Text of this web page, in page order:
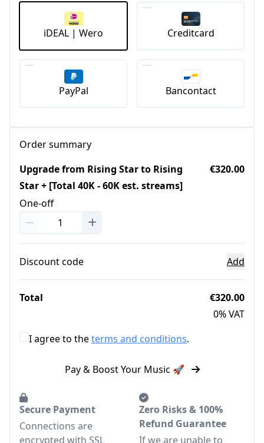
iDEAL | Wero Creditcard
PayPal Bancontact
Order summary
Upgrade from Rising Star to Rising
Star + [Total 40K - 60K est. streams]
One-off
€320.00
Discount code Add
Total
€320.00
0% VAT
I agree to theterms and conditions.
Pay & Boost Your Music 🚀
Secure Payment
Connections are
encrypted with SSL
Zero Risks & 100%
Refund Guarantee
If we are unable to